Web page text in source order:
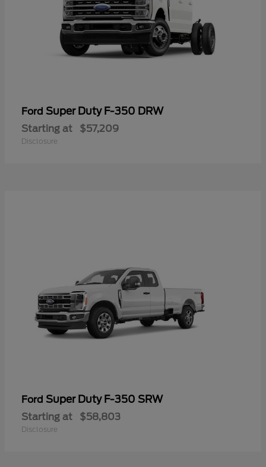
Ford Super Duty F-350 DRW
Starting at $57,209
Disclosure
Ford Super Duty F-350 SRW
Starting at $58,803
Disclosure